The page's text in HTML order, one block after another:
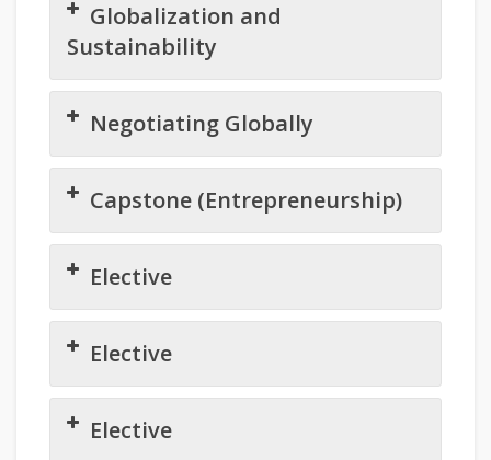
Globalization and
Sustainability
Negotiating Globally
Capstone (Entrepreneurship)
Elective
Elective
Elective